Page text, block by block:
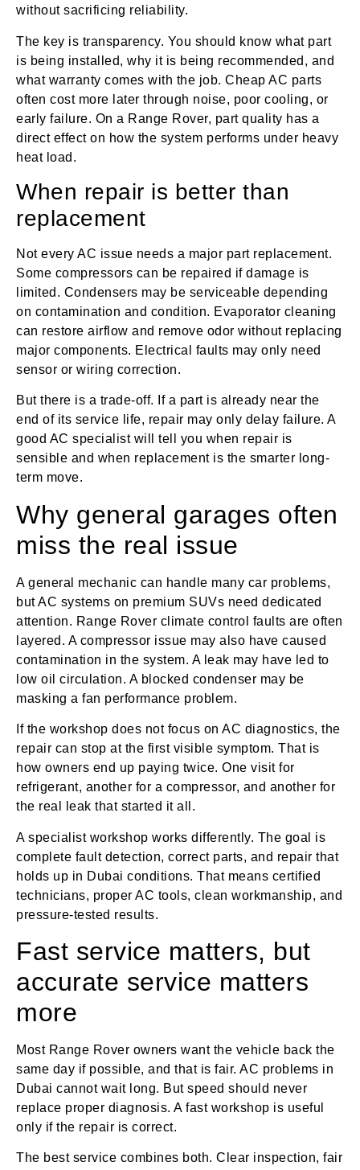
without sacrificing reliability.
The key is transparency. You should know what part
is being installed, why it is being recommended, and
what warranty comes with the job. Cheap AC parts
often cost more later through noise, poor cooling, or
early failure. On a Range Rover, part quality has a
direct effect on how the system performs under heavy
heat load.
When repair is better than
replacement
Not every AC issue needs a major part replacement.
Some compressors can be repaired if damage is
limited. Condensers may be serviceable depending
on contamination and condition. Evaporator cleaning
can restore airflow and remove odor without replacing
major components. Electrical faults may only need
sensor or wiring correction.
But there is a trade-off. If a part is already near the
end of its service life, repair may only delay failure. A
good AC specialist will tell you when repair is
sensible and when replacement is the smarter long-
term move.
Why general garages often
miss the real issue
A general mechanic can handle many car problems,
but AC systems on premium SUVs need dedicated
attention. Range Rover climate control faults are often
layered. A compressor issue may also have caused
contamination in the system. A leak may have led to
low oil circulation. A blocked condenser may be
masking a fan performance problem.
If the workshop does not focus on AC diagnostics, the
repair can stop at the first visible symptom. That is
how owners end up paying twice. One visit for
refrigerant, another for a compressor, and another for
the real leak that started it all.
A specialist workshop works differently. The goal is
complete fault detection, correct parts, and repair that
holds up in Dubai conditions. That means certified
technicians, proper AC tools, clean workmanship, and
pressure-tested results.
Fast service matters, but
accurate service matters
more
Most Range Rover owners want the vehicle back the
same day if possible, and that is fair. AC problems in
Dubai cannot wait long. But speed should never
replace proper diagnosis. A fast workshop is useful
only if the repair is correct.
The best service combines both. Clear inspection, fair